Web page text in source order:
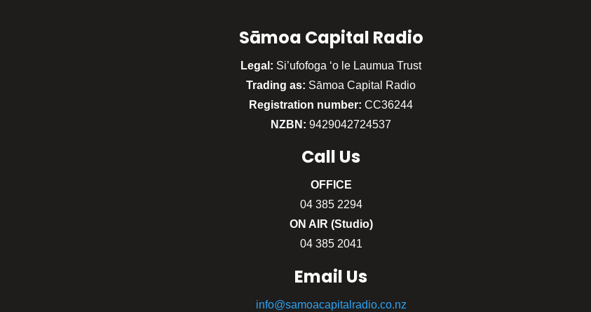
Sāmoa Capital Radio
Legal: Si’ufofoga ‘o le Laumua Trust
Trading as: Sāmoa Capital Radio
Registration number: CC36244
NZBN: 9429042724537
Call Us
OFFICE
04 385 2294
ON AIR (Studio)
04 385 2041
Email Us
info@samoacapitalradio.co.nz